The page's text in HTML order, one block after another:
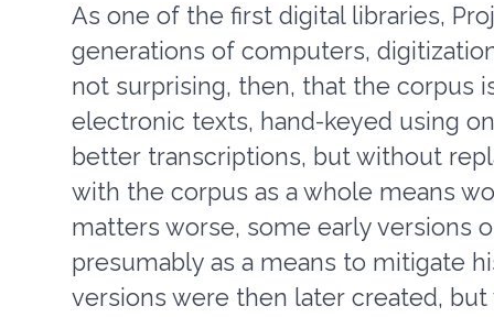
As one of the first digital libraries,
generations of computers,
not surprising, then, that the corpus
electronic texts, hand-keyed using
better transcriptions, but without
with the corpus as a whole means
matters worse, some early versions
presumably as a means to mitigate
versions were then later created,